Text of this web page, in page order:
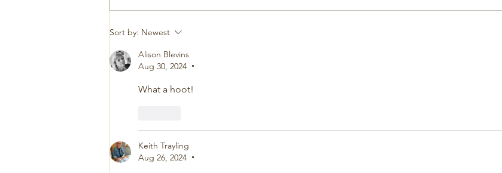
Sort by: Newest
Alison Blevins
Aug 30, 2024
•
What a hoot!
Keith Trayling
Aug 26, 2024
•